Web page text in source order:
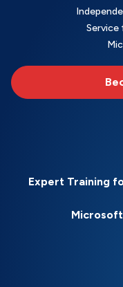
Service
Expert Training